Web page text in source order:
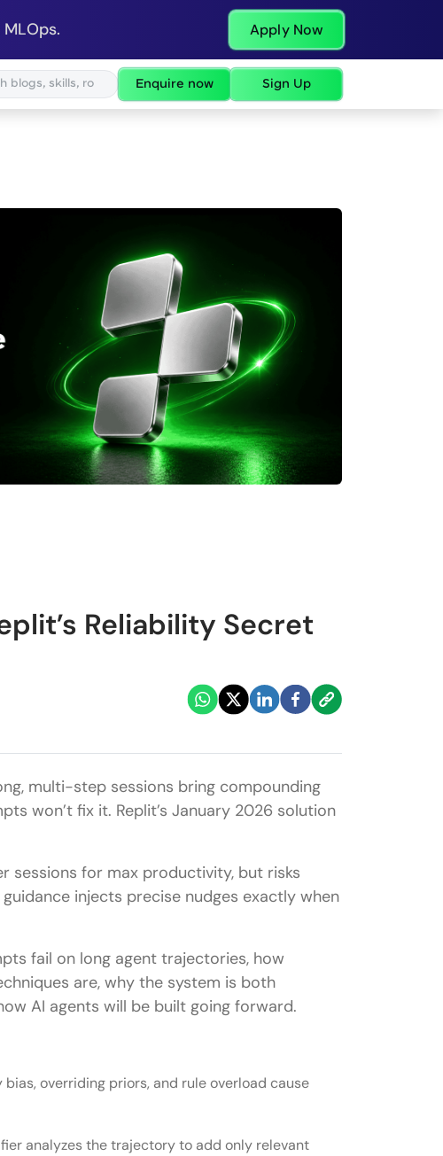
Apply Now
Enquire now Sign Up
Reliability Secret
multi-step sessions bring compounding
won’t fix it. Replit’s January 2026 solution
sessions for max productivity, but risks
injects precise nudges exactly when
fail on long agent trajectories, how
are, why the system is both
AI agents will be built going forward.
overriding priors, and rule overload cause
analyzes the trajectory to add only relevant